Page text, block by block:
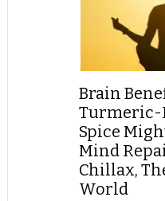
Brain
Turmeric-
Spice
Mind
Chillax,
World